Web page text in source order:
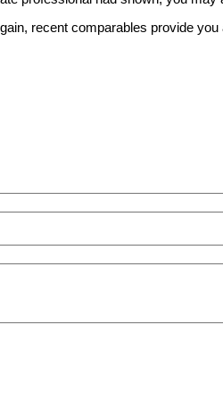
recent comparables provide